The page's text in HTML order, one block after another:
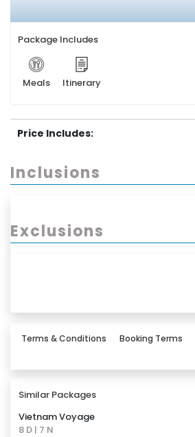
Package Includes
Meals Itinerary
Price Includes:
Inclusions
Exclusions
Terms & Conditions Booking Terms
Similar Packages
Vietnam Voyage
8 D | 7 N